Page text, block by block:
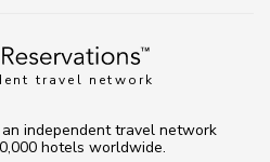
travel network
independent travel network
hotels worldwide.